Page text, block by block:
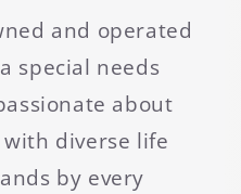
and operated
special needs
about
diverse life
by every